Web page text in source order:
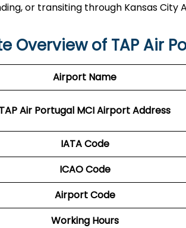
or transiting through Kansas City
Overview of TAP Air
Airport Name
TAP Air Portugal MCIAirport Address
IATA Code
ICAO Code
Airport Code
Working Hours